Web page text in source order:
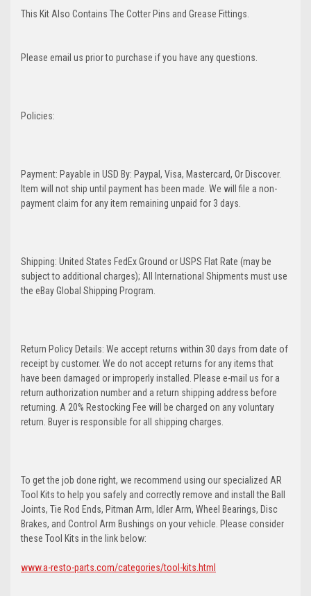
This Kit Also Contains The Cotter Pins and Grease Fittings.
Please email us prior to purchase if you have any questions.
Policies:
Payment: Payable in USD By: Paypal, Visa, Mastercard, Or Discover.
Item will not ship until payment has been made. We will file a non-
payment claim for any item remaining unpaid for 3 days.
Shipping: United States FedEx Ground or USPS Flat Rate (may be
subject to additional charges); All International Shipments must use
the eBay Global Shipping Program.
Return Policy Details: We accept returns within 30 days from date of
receipt by customer. We do not accept returns for any items that
have been damaged or improperly installed. Please e-mail us for a
return authorization number and a return shipping address before
returning. A 20% Restocking Fee will be charged on any voluntary
return. Buyer is responsible for all shipping charges.
To get the job done right, we recommend using our specialized AR
Tool Kits to help you safely and correctly remove and install the Ball
Joints, Tie Rod Ends, Pitman Arm, Idler Arm, Wheel Bearings, Disc
Brakes, and Control Arm Bushings on your vehicle. Please consider
these Tool Kits in the link below:
www.a-resto-parts.com/categories/tool-kits.html